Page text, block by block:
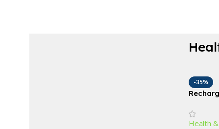
-35%
Health